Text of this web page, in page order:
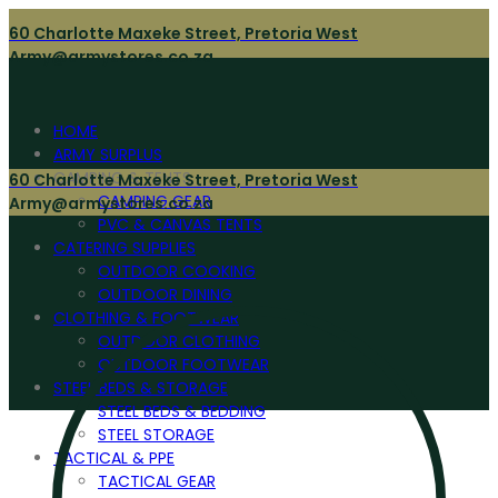
60 Charlotte Maxeke Street, Pretoria West
Army@armystores.co.za
HOME
ARMY SURPLUS
CAMPING & TENTS
CAMPING GEAR
PVC & CANVAS TENTS
CATERING SUPPLIES
OUTDOOR COOKING
OUTDOOR DINING
CLOTHING & FOOTWEAR
OUTDOOR CLOTHING
OUTDOOR FOOTWEAR
STEEL BEDS & STORAGE
STEEL BEDS & BEDDING
STEEL STORAGE
TACTICAL & PPE
TACTICAL GEAR
60 Charlotte Maxeke Street, Pretoria West
Army@armystores.co.za